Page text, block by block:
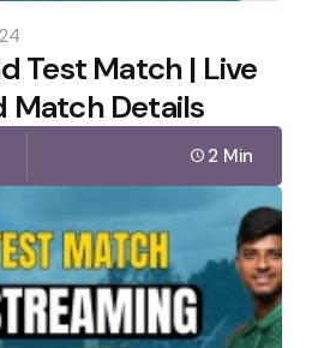
Test Match | Live
Match Details
2 Min